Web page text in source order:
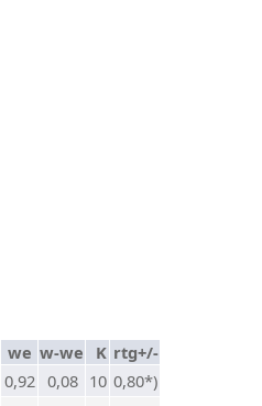
we w-we K rtg+/-
0,92 0,08 10 0,80*)